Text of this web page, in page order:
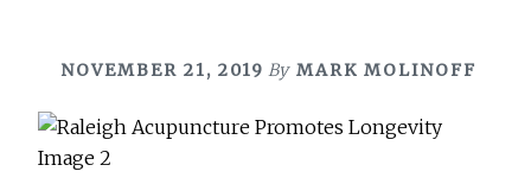
NOVEMBER 21, 2019 By MARK MOLINOFF